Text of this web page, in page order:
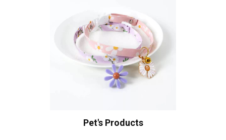
Pet's Products